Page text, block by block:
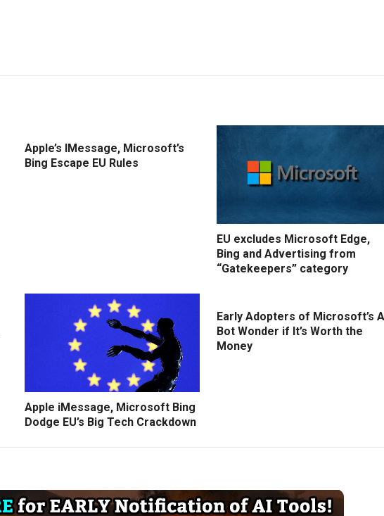
Apple’s IMessage, Microsoft’s
Bing Escape EU Rules
EU excludes Microsoft Edge,
Bing and Advertising from
“Gatekeepers” category
Apple iMessage, Microsoft Bing
Dodge EU’s Big Tech Crackdown
Early Adopters of Microsoft’s
Bot Wonder if It’s Worth the
Money